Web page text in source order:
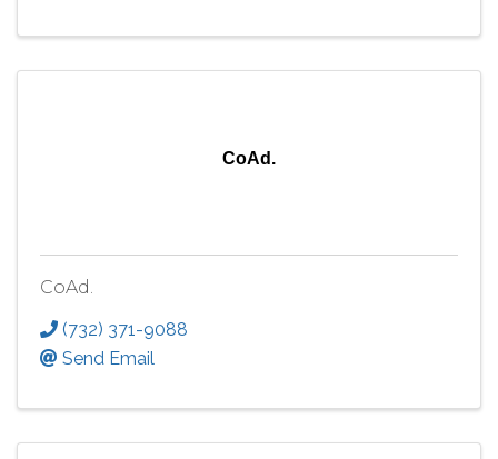
CoAd.
CoAd.
(732) 371-9088
Send Email